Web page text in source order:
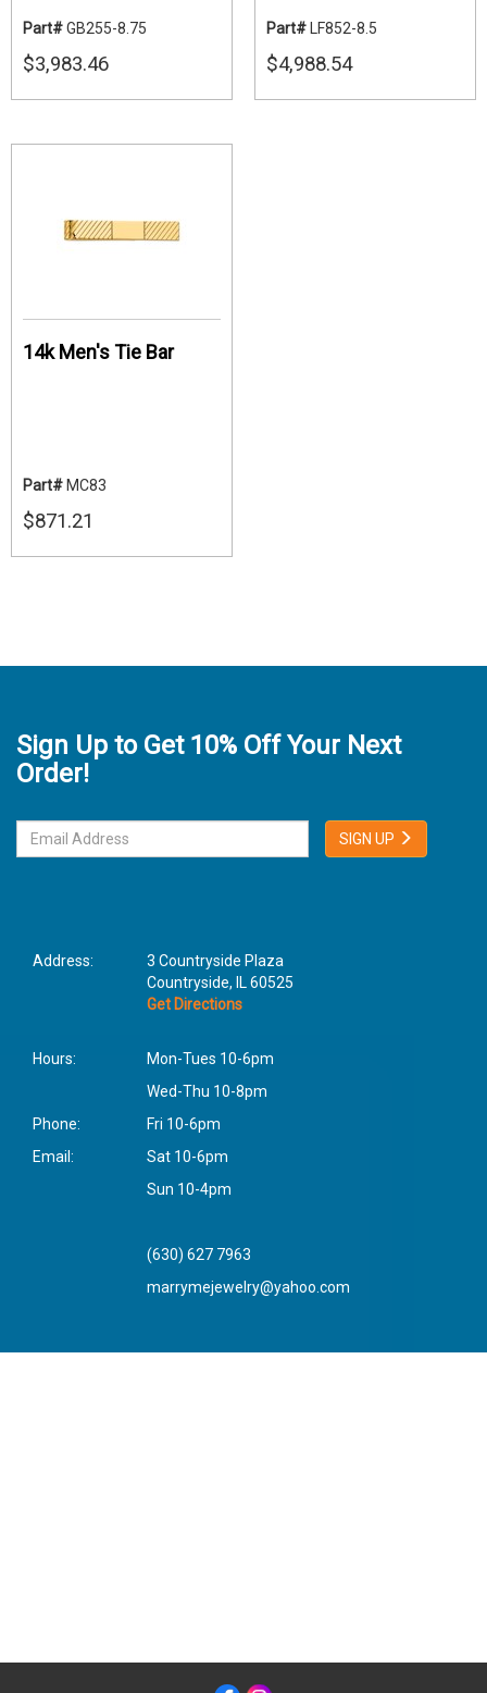
Part#GB255-8.75
$3,983.46
Part# LF852-8.5
$4,988.54
14k Men's Tie Bar
Part# MC83
$871.21
Sign Up to Get 10% Off Your Next
Order!
SIGN UP
Address:
Hours:
Phone:
Email:
3 Countryside Plaza
Countryside, IL 60525
Get Directions
Mon-Tues 10-6pm
Wed-Thu 10-8pm
Fri 10-6pm
Sat 10-6pm
Sun 10-4pm
(630) 627 7963
marrymejewelry@yahoo.com